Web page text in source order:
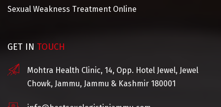
Sexual Weakness Treatment Online
GET IN TOUCH
Mohtra Health Clinic, 14, Opp. Hotel Jewel, Jewel
Chowk, Jammu, Jammu & Kashmir 180001